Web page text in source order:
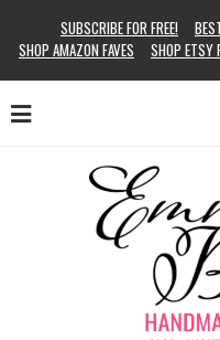
SUBSCRIBE FOR FREE!
SHOP AMAZON FAVES
SHOP ETSY